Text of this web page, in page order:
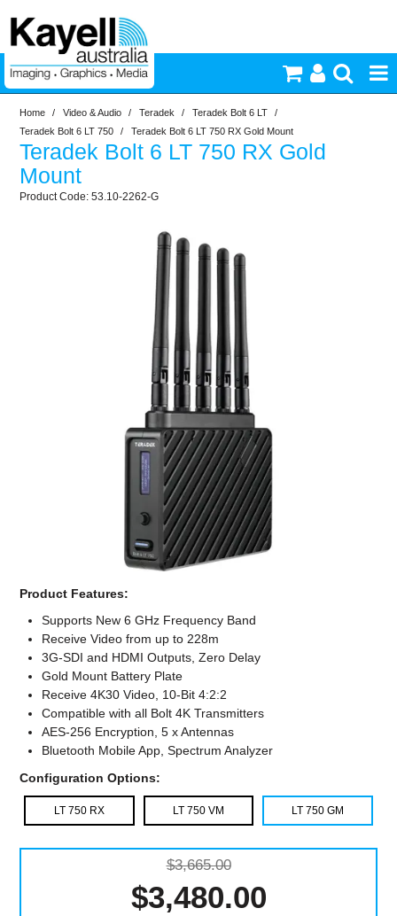
Printers & Accessories
Video & Audio
Lighting
Commercial Print
Computer Accessories
Office
Home / Video & Audio / Teradek / Teradek Bolt 6 LT
/
Teradek Bolt 6 LT 750
/ Teradek Bolt 6 LT 750 RX Gold Mount
Teradek Bolt 6 LT 750 RX Gold
Mount
53.10-2262-G
Product Features:
Supports New 6 GHz Frequency Band
Receive Video from up to 228m
3G-SDI and HDMI Outputs, Zero Delay
Gold Mount Battery Plate
Receive 4K30 Video, 10-Bit 4:2:2
Compatible with all Bolt 4K Transmitters
AES-256 Encryption, 5 x Antennas
Bluetooth Mobile App, Spectrum Analyzer
Configuration Options:
LT 750 RX LT 750 VM LT 750 GM
$3,665.00
$3,480.00